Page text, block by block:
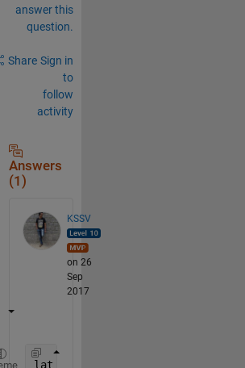
answer this
question.
Share Sign in
to
follow
activity
Answers
(1)
KSSV
on 26
Sep
2017
lat = 31.500:0.5:32.500 ;